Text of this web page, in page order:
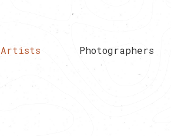
Artists Photographers